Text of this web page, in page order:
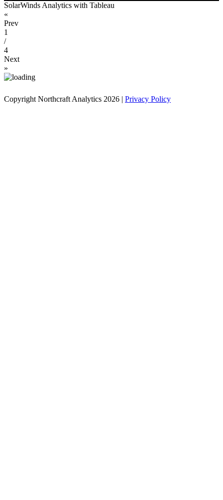
SolarWinds Analytics with Tableau
«
Prev
1
/
4
Next
»
Copyright Northcraft Analytics 2026 | Privacy Policy